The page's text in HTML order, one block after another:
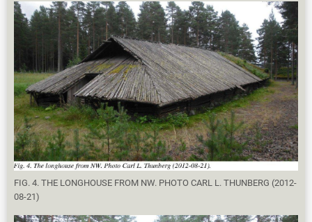
FIG. 4. THE LONGHOUSE FROM NW. PHOTO CARL L. THUNBERG (2012-
08-21)